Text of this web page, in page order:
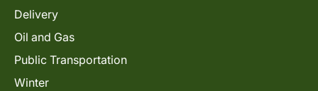
Delivery
Oil and Gas
Public Transportation
Winter